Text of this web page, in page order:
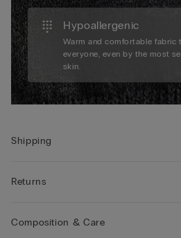
Hypoallergenic
Warm and comfortable fabric
everyone, even by the most
skin.
Shipping
Returns
Composition & Care